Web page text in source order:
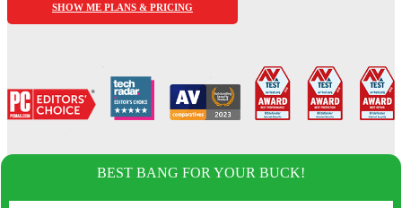
SHOW ME PLANS & PRICING
BEST BANG FOR YOUR BUCK!